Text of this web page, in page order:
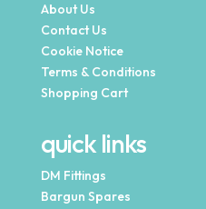
About Us
Contact Us
Cookie Notice
Terms & Conditions
Shopping Cart
quick links
DM Fittings
Bargun Spares